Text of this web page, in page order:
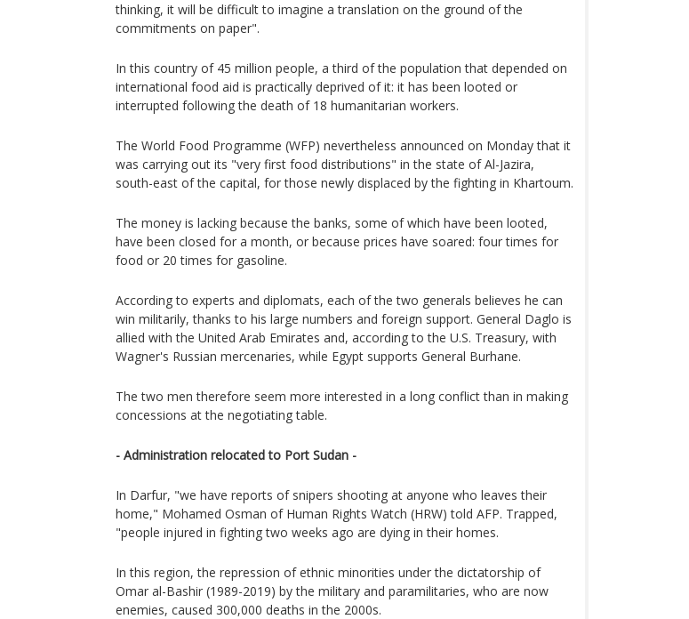
thinking, it will be difficult to imagine a translation on the ground of the
commitments on paper".
In this country of 45 million people, a third of the population that depended on
international food aid is practically deprived of it: it has been looted or
interrupted following the death of 18 humanitarian workers.
The World Food Programme (WFP) nevertheless announced on Monday that it
was carrying out its "very first food distributions" in the state of Al-Jazira,
south-east of the capital, for those newly displaced by the fighting in Khartoum.
The money is lacking because the banks, some of which have been looted,
have been closed for a month, or because prices have soared: four times for
food or 20 times for gasoline.
According to experts and diplomats, each of the two generals believes he can
win militarily, thanks to his large numbers and foreign support. General Daglo is
allied with the United Arab Emirates and, according to the U.S. Treasury, with
Wagner's Russian mercenaries, while Egypt supports General Burhane.
The two men therefore seem more interested in a long conflict than in making
concessions at the negotiating table.
- Administration relocated to Port Sudan -
In Darfur, "we have reports of snipers shooting at anyone who leaves their
home," Mohamed Osman of Human Rights Watch (HRW) told AFP. Trapped,
"people injured in fighting two weeks ago are dying in their homes.
In this region, the repression of ethnic minorities under the dictatorship of
Omar al-Bashir (1989-2019) by the military and paramilitaries, who are now
enemies, caused 300,000 deaths in the 2000s.